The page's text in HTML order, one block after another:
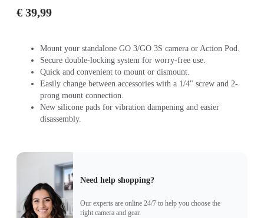
€ 39,99
Mount your standalone GO 3/GO 3S camera or Action Pod.
Secure double-locking system for worry-free use.
Quick and convenient to mount or dismount.
Easily change between accessories with a 1/4" screw and 2-
prong mount connection.
New silicone pads for vibration dampening and easier
disassembly.
Need help shopping?
Our experts are online 24/7 to help you choose the
right camera and gear.